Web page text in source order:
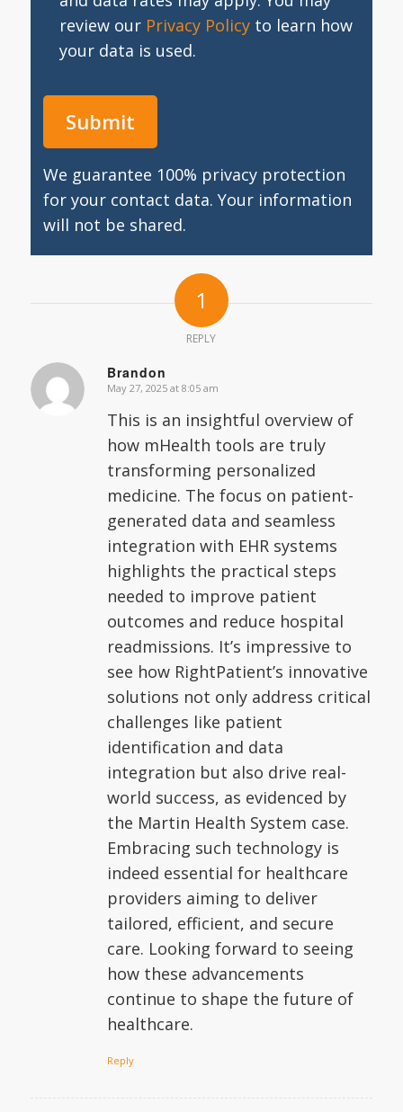
review our Privacy Policyto learn how
your data is used.
We guarantee 100% privacy protection
for your contact data. Your information
will not be shared.
1
REPLY
Brandon
says:
May 27, 2025 at 8:05 am
This is an insightful overview of
how mHealth tools are truly
transforming personalized
medicine. The focus on patient-
generated data and seamless
integration with EHR systems
highlights the practical steps
needed to improve patient
outcomes and reduce hospital
readmissions. It’s impressive to
see how RightPatient’s innovative
solutions not only address critical
challenges like patient
identification and data
integration but also drive real-
world success, as evidenced by
the Martin Health System case.
Embracing such technology is
indeed essential for healthcare
providers aiming to deliver
tailored, efficient, and secure
care. Looking forward to seeing
how these advancements
continue to shape the future of
healthcare.
Reply